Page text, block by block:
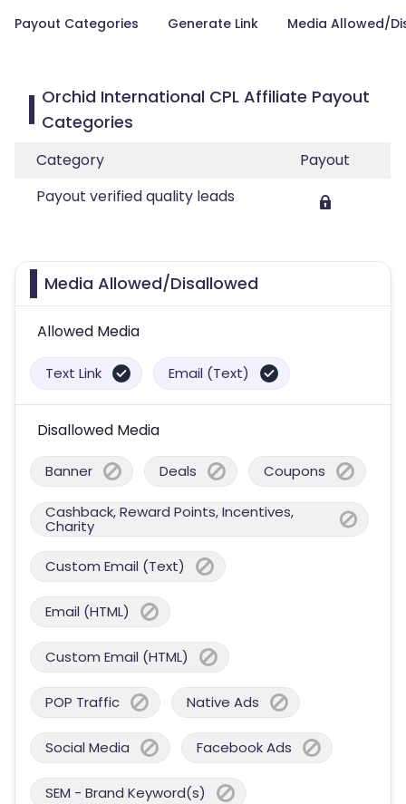
Payout Categories Generate Link Media Allowed/
Orchid International CPL Affiliate Payout
Categories
Category
Payout
Payout verified quality leads
Media Allowed/Disallowed
Allowed Media
Text Link Email (Text)
Disallowed Media
Banner Deals Coupons
Cashback, Reward Points, Incentives,
Charity
Custom Email (Text)
Email (HTML)
Custom Email (HTML)
POP Traffic Native Ads
Social Media Facebook Ads
SEM - Brand Keyword(s)